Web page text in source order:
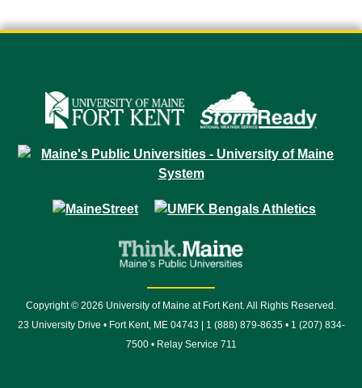
Copyright © 2026 University of Maine at Fort Kent. All Rights Reserved.
23 University Drive • Fort Kent, ME 04743 | 1 (888) 879-8635 • 1 (207) 834-
7500 • Relay Service 711